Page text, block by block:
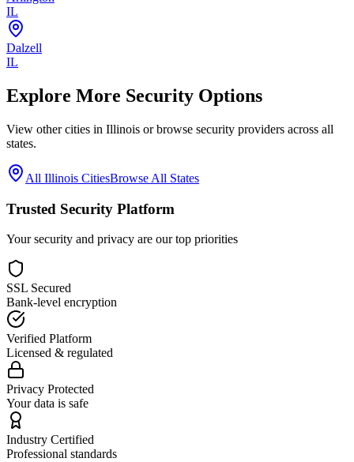
IL
Dalzell
IL
Explore More Security Options
View other cities in Illinois or browse security providers across all
states.
All Illinois CitiesBrowse All States
Trusted Security Platform
Your security and privacy are our top priorities
SSL Secured
Bank-level encryption
Verified Platform
Licensed & regulated
Privacy Protected
Your data is safe
Industry Certified
Professional standards